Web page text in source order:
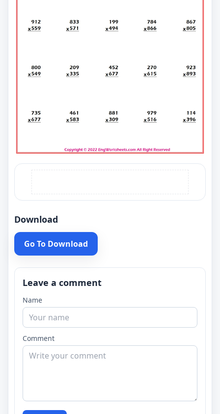
Download
Go To Download
Leave a comment
Name
Comment